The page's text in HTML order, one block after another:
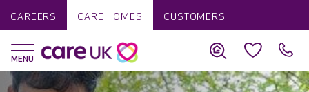
CAREERS CARE HOMES CUSTOMERS